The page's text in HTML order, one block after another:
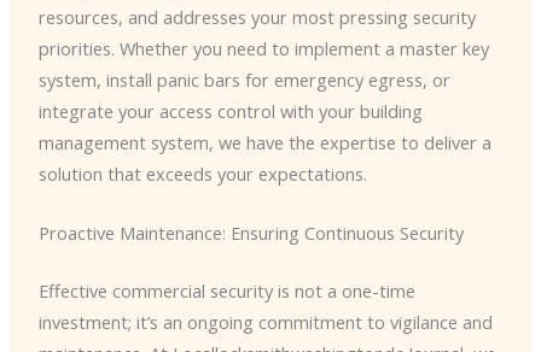
resources, and addresses your most pressing security
priorities. Whether you need to implement a master key
system, install panic bars for emergency egress, or
integrate your access control with your building
management system, we have the expertise to deliver a
solution that exceeds your expectations.
Proactive Maintenance: Ensuring Continuous Security
Effective commercial security is not a one-time
investment; it’s an ongoing commitment to vigilance and